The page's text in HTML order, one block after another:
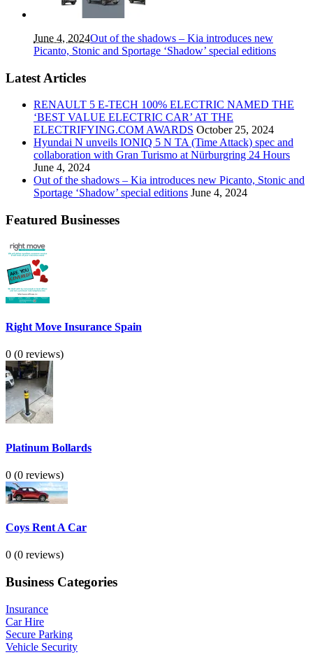
June 4, 2024Out of the shadows – Kia introduces new
Picanto, Stonic and Sportage ‘Shadow’ special editions
Latest Articles
RENAULT 5 E-TECH 100% ELECTRIC NAMED THE
‘BEST VALUE ELECTRIC CAR’ AT THE
ELECTRIFYING.COM AWARDS October 25, 2024
Hyundai N unveils IONIQ 5 N TA (Time Attack) spec and
collaboration with Gran Turismo at Nürburgring 24 Hours
June 4, 2024
Out of the shadows – Kia introduces new Picanto, Stonic and
Sportage ‘Shadow’ special editions June 4, 2024
Featured Businesses
Right Move Insurance Spain
0 (0 reviews)
Platinum Bollards
0 (0 reviews)
Coys Rent A Car
0 (0 reviews)
Business Categories
Insurance
Car Hire
Secure Parking
Vehicle Security